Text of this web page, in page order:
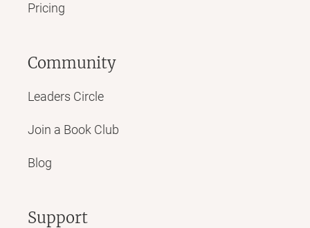
Pricing
Community
Leaders Circle
Join a Book Club
Blog
Support